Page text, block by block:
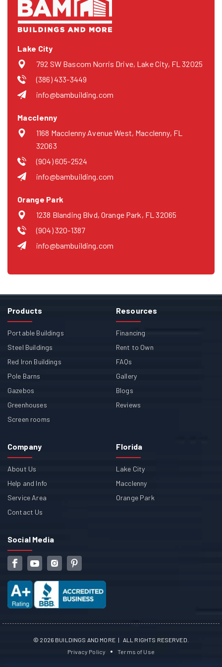
Lake City
792 SW Bascom Norris Drive, Lake City, FL 32025
(386) 433-3449
info@bambuilding.com
Macclenny
1168 Macclenny Avenue West, Macclenny, FL
32063
(904) 605-2524
info@bambuilding.com
Orange Park
1238 Blanding Blvd, Orange Park, FL 32065
(904) 320-1387
info@bambuilding.com
Products
Portable Buildings
Steel Buildings
Red Iron Buildings
Pole Barns
Gazebos
Greenhouses
Screen rooms
Resources
Financing
Rent to Own
FAQs
Gallery
Blogs
Reviews
Company
About Us
Help and Info
Service Area
Contact Us
Florida
Lake City
Macclenny
Orange Park
Social Media
© 2026 BUILDINGS AND MORE | ALL RIGHTS RESERVED.
Privacy Policy
Terms of Use